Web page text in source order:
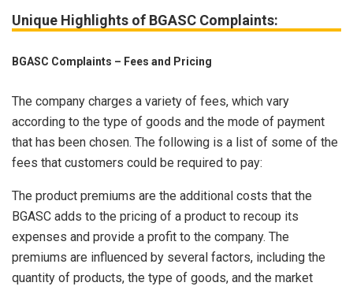
Unique Highlights of BGASC Complaints:
BGASC Complaints – Fees and Pricing
The company charges a variety of fees, which vary
according to the type of goods and the mode of payment
that has been chosen. The following is a list of some of the
fees that customers could be required to pay:
The product premiums are the additional costs that the
BGASC adds to the pricing of a product to recoup its
expenses and provide a profit to the company. The
premiums are influenced by several factors, including the
quantity of products, the type of goods, and the market